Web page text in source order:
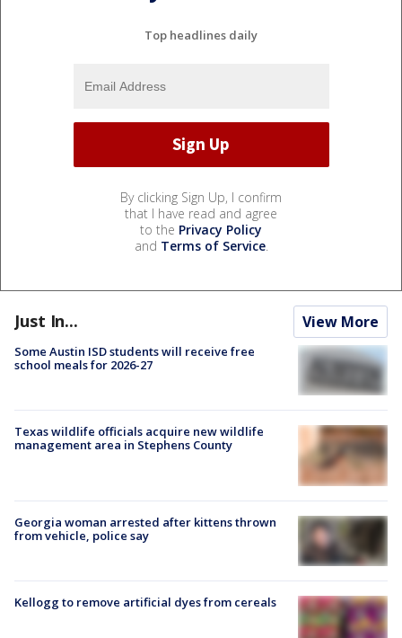
Top headlines daily
By clicking Sign Up, I confirm
that I have read and agree
to the Privacy Policy
and Terms of Service.
Just In... View More
Some Austin ISD students will receive free
school meals for 2026-27
Texas wildlife officials acquire new wildlife
management area in Stephens County
Georgia woman arrested after kittens thrown
from vehicle, police say
Kellogg to remove artificial dyes from cereals